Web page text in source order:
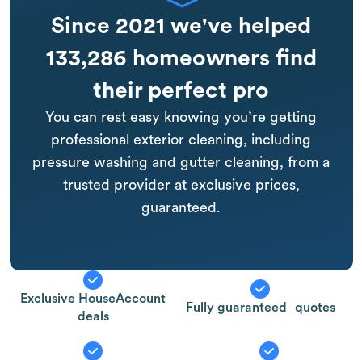
Since 2021 we've helped
133,286 homeowners find
their perfect pro
You can rest easy knowing you’re getting
professional exterior cleaning, including
pressure washing and gutter cleaning, from a
trusted provider at exclusive prices,
guaranteed.
Exclusive HouseAccount
deals
Fully guaranteed quotes